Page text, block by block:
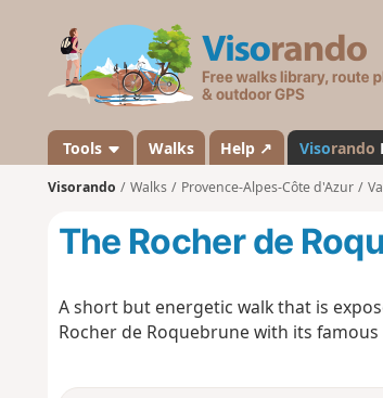
Tools Walks Help ↗ Visorando
Visorando Walks Provence-Alpes-Côte d'Azur
The Rocher de
A short but energetic walk that is
Rocher de Roquebrune with its